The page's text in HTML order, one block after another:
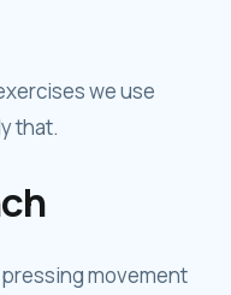
we use
that.
movement